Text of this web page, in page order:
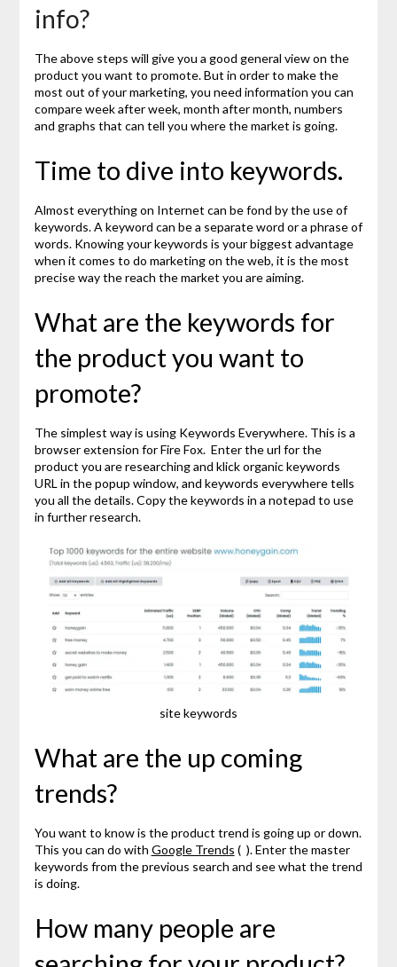
info?
The above steps will give you a good general view on the
product you want to promote. But in order to make the
most out of your marketing, you need information you can
compare week after week, month after month, numbers
and graphs that can tell you where the market is going.
Time to dive into keywords.
Almost everything on Internet can be fond by the use of
keywords. A keyword can be a separate word or a phrase of
words. Knowing your keywords is your biggest advantage
when it comes to do marketing on the web, it is the most
precise way the reach the market you are aiming.
What are the keywords for
the product you want to
promote?
The simplest way is using Keywords Everywhere. This is a
browser extension for Fire Fox. Enter the url for the
product you are researching and klick organic keywords
URL in the popup window, and keywords everywhere tells
you all the details. Copy the keywords in a notepad to use
in further research.
site keywords
What are the up coming
trends?
You want to know is the product trend is going up or down.
This you can do with Google Trends ( ). Enter the master
keywords from the previous search and see what the trend
is doing.
How many people are